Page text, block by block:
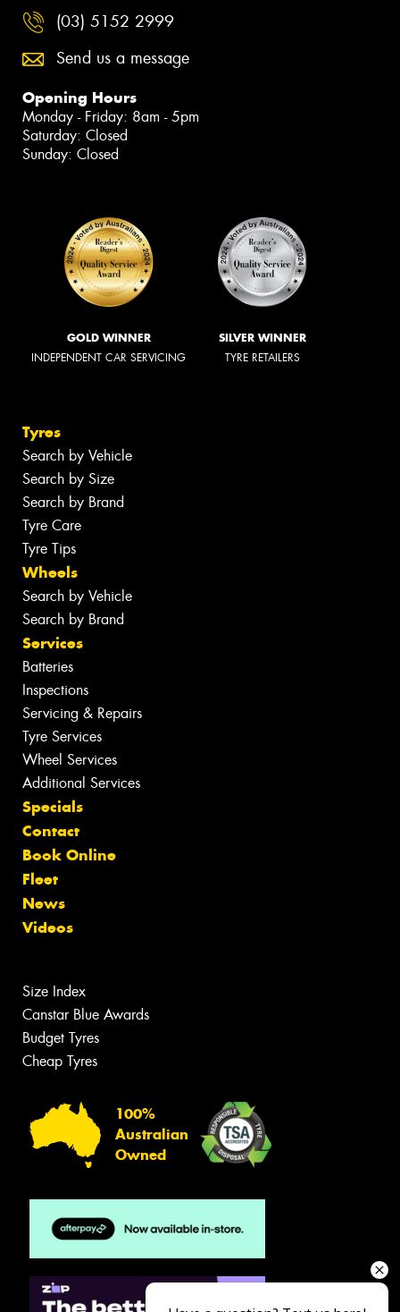
(03) 5152 2999
Send us a message
Opening Hours
Monday - Friday: 8am - 5pm
Saturday: Closed
Sunday: Closed
GOLD WINNER
INDEPENDENT CAR SERVICING
SILVER WINNER
TYRE RETAILERS
Tyres
Search by Vehicle
Search by Size
Search by Brand
Tyre Care
Tyre Tips
Wheels
Search by Vehicle
Search by Brand
Services
Batteries
Inspections
Servicing & Repairs
Tyre Services
Wheel Services
Additional Services
Specials
Contact
Book Online
Fleet
News
Videos
Size Index
Canstar Blue Awards
Budget Tyres
Cheap Tyres
100%
Australian
Owned